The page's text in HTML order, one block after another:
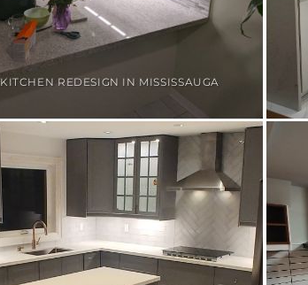
KITCHEN REDESIGN IN MISSISSAUGA